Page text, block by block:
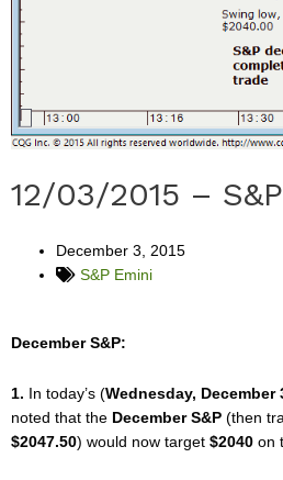
12/03/2015 –
December 3, 2015
S&P Emini
December S&P:
1. In today’s (Wednesday, December
noted that the December S&P (then
$2047.50) would now target $2040 on